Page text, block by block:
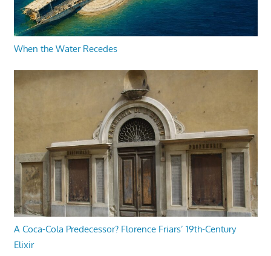
When the Water Recedes
A Coca-Cola Predecessor? Florence Friars’ 19th-Century
Elixir